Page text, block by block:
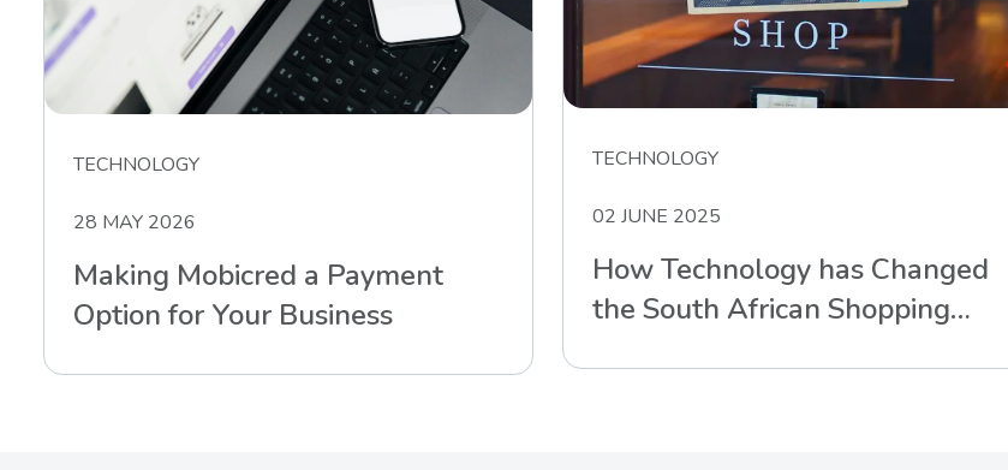
TECHNOLOGY
28 MAY 2026
Making Mobicred a Payment
Option for Your Business
TECHNOLOGY
02 JUNE 2025
How Technology has Changed
the South African Shopping